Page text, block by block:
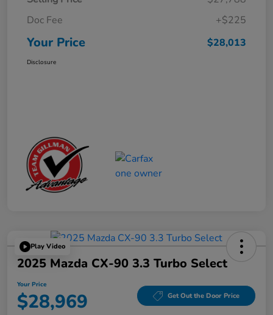
Doc Fee
+$225
Your Price $28,013
Disclosure
Play Video
2025 Mazda CX-90 3.3 Turbo Select
Your Price
$28,969 Get Out the Door Price